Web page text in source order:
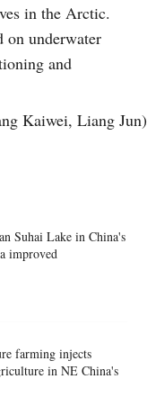
in the Arctic.
on underwater
and
Kaiwei, Liang Jun)
Suhai Lake in China's
improved
farming injects
in NE China's